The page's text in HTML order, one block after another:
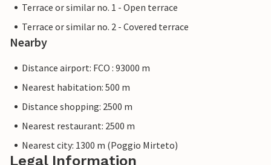
Terrace or similar no. 1 - Open terrace
Terrace or similar no. 2 - Covered terrace
Nearby
Distance airport: FCO : 93000 m
Nearest habitation: 500 m
Distance shopping: 2500 m
Nearest restaurant: 2500 m
Nearest city: 1300 m (Poggio Mirteto)
Legal Information